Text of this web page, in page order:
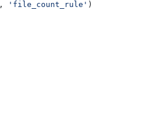
, 'file_count_rule' )